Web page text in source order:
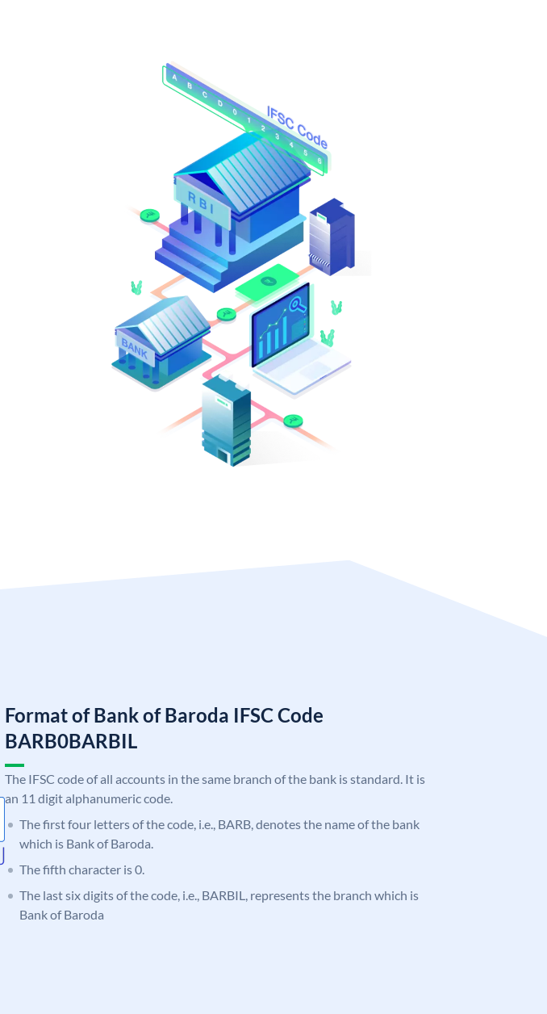
Format of Bank of Baroda IFSC Code
BARB0BARBIL
The IFSC code of all accounts in the same branch of the bank is standard. It is
an 11 digit alphanumeric code.
The first four letters of the code, i.e., BARB, denotes the name of the bank
which is Bank of Baroda.
The fifth character is 0.
The last six digits of the code, i.e., BARBIL, represents the branch which is
Bank of Baroda